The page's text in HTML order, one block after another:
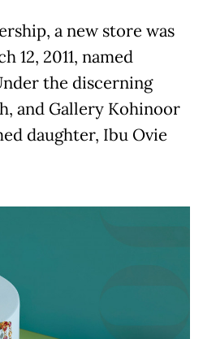
a new store was
12, 2011, named
the discerning
and Gallery Kohinoor
daughter, Ibu Ovie